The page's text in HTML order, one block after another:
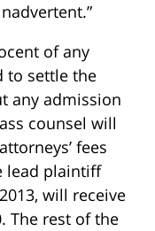
of any
to settle the
any admission
counsel will
fees
lead plaintiff
will receive
The rest of the